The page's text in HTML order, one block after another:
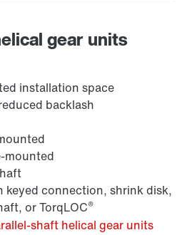
gear units
installation space
backlash
mounted
keyed connection, shrink disk,
or TorqLOC®
shaft helical gear units